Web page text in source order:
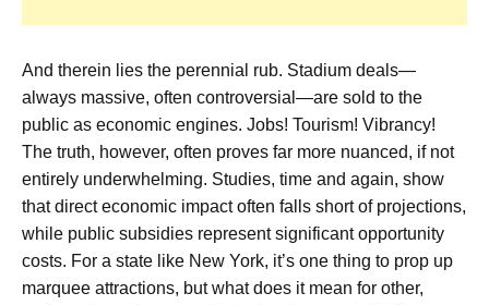
And therein lies the perennial rub. Stadium deals—
always massive, often controversial—are sold to the
public as economic engines. Jobs! Tourism! Vibrancy!
The truth, however, often proves far more nuanced, if not
entirely underwhelming. Studies, time and again, show
that direct economic impact often falls short of projections,
while public subsidies represent significant opportunity
costs. For a state like New York, it’s one thing to prop up
marquee attractions, but what does it mean for other,